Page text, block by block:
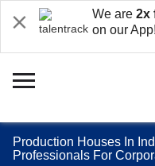
We are 2x
on our App!
Production Houses In
Professionals For